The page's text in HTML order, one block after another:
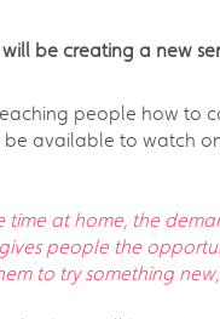
be creating a new
people how to
be available to watch
time at home, the
people the
to try something